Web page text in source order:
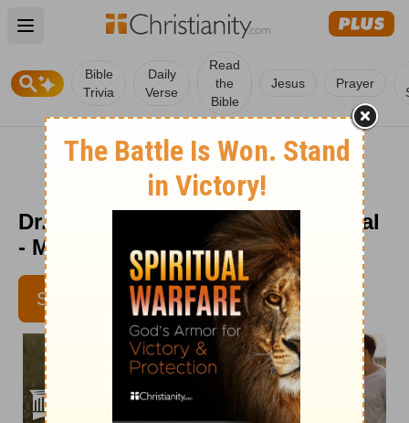
Open main menu
Bible
Trivia
Daily
Verse
Read
the
Bible
Jesus Prayer
Dr. Dobson's Parenting Devotional
- May 23
SUBSCRIBE